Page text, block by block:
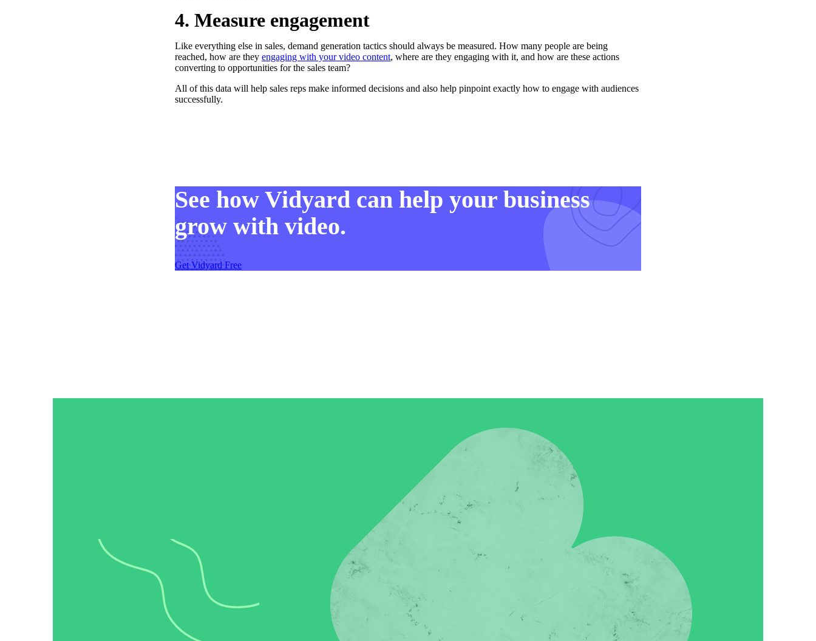
Record personal videos to reach more customers.
4. Measure engagement
Like everything else in sales, demand generation tactics should always be measured. How many people are being
reached, how are they engaging with your video content, where are they engaging with it, and how are these actions
converting to opportunities for the sales team?
All of this data will help sales reps make informed decisions and also help pinpoint exactly how to engage with audiences
successfully.
See how Vidyard can help your business
grow with video.
Get Vidyard Free